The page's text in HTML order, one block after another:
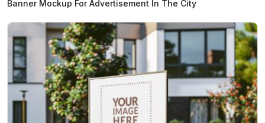
Banner Mockup For Advertisement In The City